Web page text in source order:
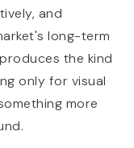
and
long-term
the kind
only for visual
more